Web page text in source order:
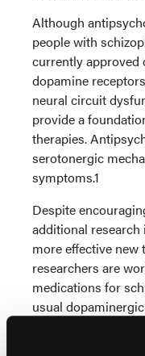
Although
people with
currently
dopamine
neural circuit
provide a
therapies.
serotonergic
symptoms.1
Despite
additional
more effective new
researchers are
medications for
usual
systems in the
associated